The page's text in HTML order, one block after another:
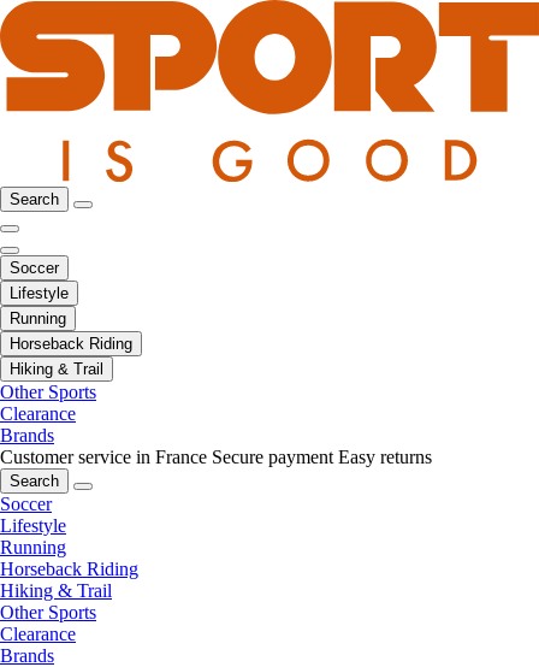
Search
Soccer
Lifestyle
Running
Horseback Riding
Hiking & Trail
Other Sports
Clearance
Brands
Customer service in France Secure payment Easy returns
Search
Soccer
Lifestyle
Running
Horseback Riding
Hiking & Trail
Other Sports
Clearance
Brands